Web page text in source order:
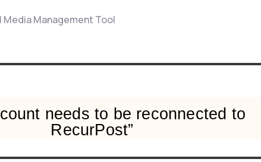
Media Management Tool
needs to be reconnected to
RecurPost”